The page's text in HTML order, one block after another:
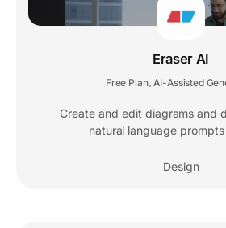
Eraser AI
Free Plan AI-Assisted
Create and edit diagrams and
natural language
Design